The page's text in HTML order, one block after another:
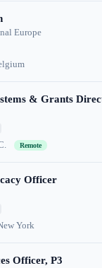
Europe
& Grants
Remote
Officer
York
Officer, P3